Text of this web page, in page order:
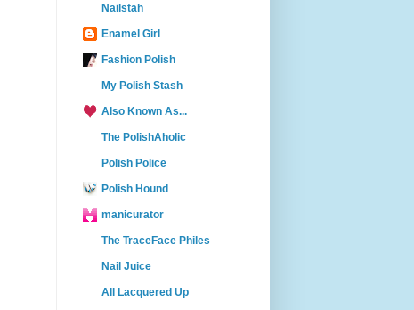
Nailstah
Enamel Girl
Fashion Polish
My Polish Stash
Also Known As...
The PolishAholic
Polish Police
Polish Hound
manicurator
The TraceFace Philes
Nail Juice
All Lacquered Up